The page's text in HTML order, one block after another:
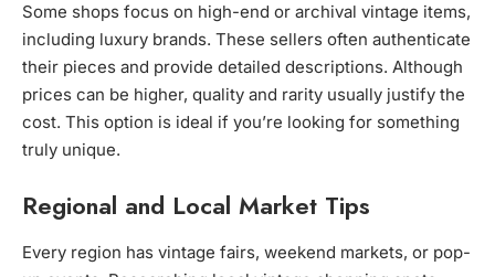
Some shops focus on high-end or archival vintage items,
including luxury brands. These sellers often authenticate
their pieces and provide detailed descriptions. Although
prices can be higher, quality and rarity usually justify the
cost. This option is ideal if you’re looking for something
truly unique.
Regional and Local Market Tips
Every region has vintage fairs, weekend markets, or pop-